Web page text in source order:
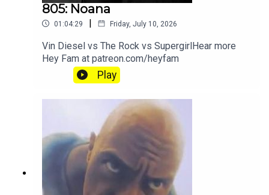
805: Noana
01:04:29 | Friday, July 10, 2026
Vin Diesel vs The Rock vs SupergirlHear more
Hey Fam at patreon.com/heyfam
Play